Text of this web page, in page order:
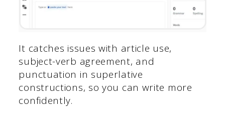
It catches issues with article use,
subject-verb agreement, and
punctuation in superlative
constructions, so you can write more
confidently.